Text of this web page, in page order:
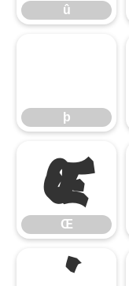
û
þ
Œ
Œ